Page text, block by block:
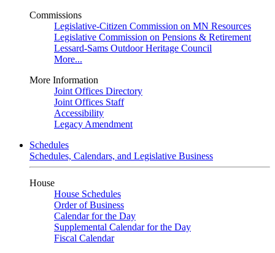
Commissions
Legislative-Citizen Commission on MN Resources
Legislative Commission on Pensions & Retirement
Lessard-Sams Outdoor Heritage Council
More...
More Information
Joint Offices Directory
Joint Offices Staff
Accessibility
Legacy Amendment
Schedules
Schedules, Calendars, and Legislative Business
House
House Schedules
Order of Business
Calendar for the Day
Supplemental Calendar for the Day
Fiscal Calendar